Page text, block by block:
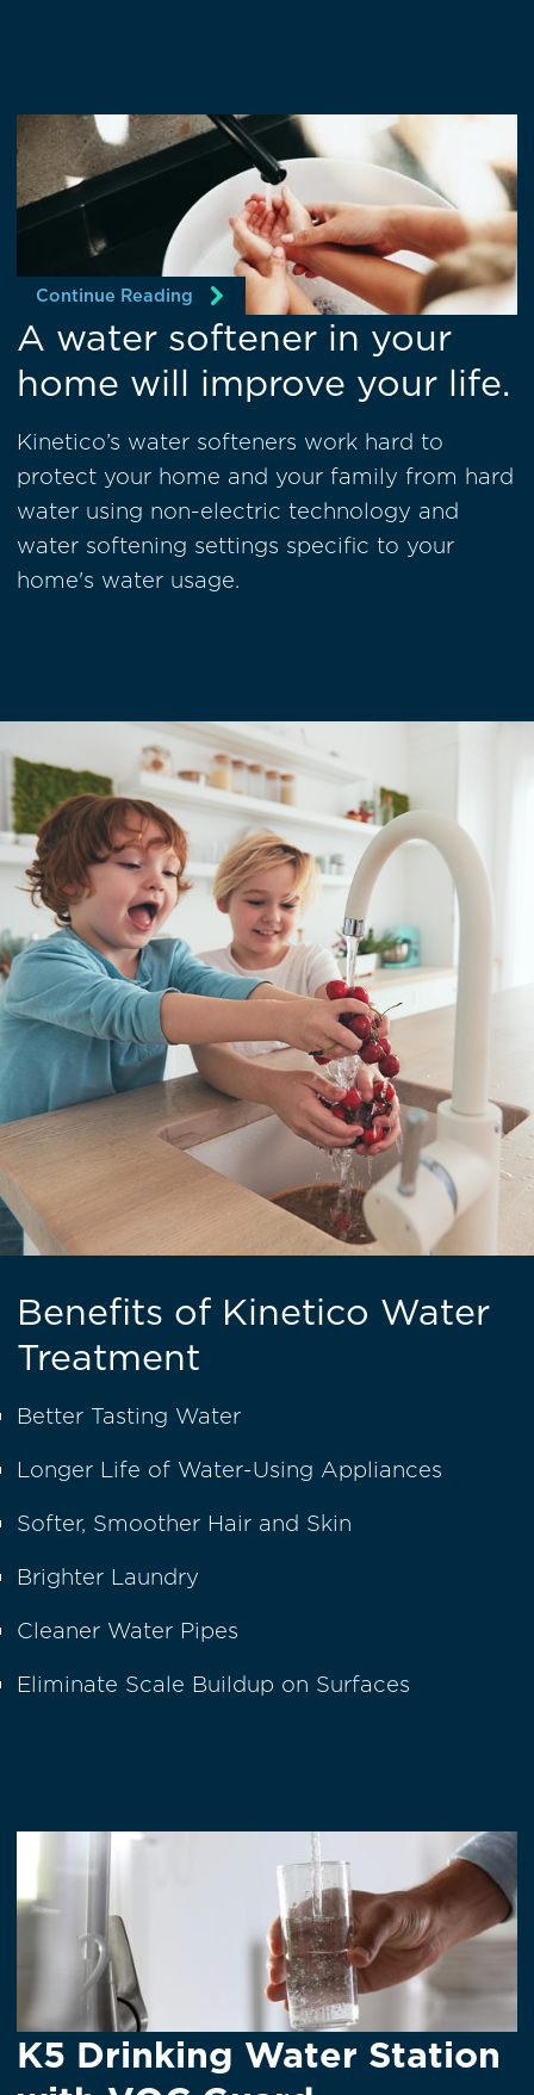
Continue Reading
A water softener in your
home will improve your life.
Kinetico’s water softeners work hard to
protect your home and your family from hard
water using non-electric technology and
water softening settings specific to your
home's water usage.
Benefits of Kinetico Water
Treatment
Better Tasting Water
Longer Life of Water-Using Appliances
Softer, Smoother Hair and Skin
Brighter Laundry
Cleaner Water Pipes
Eliminate Scale Buildup on Surfaces
K5 Drinking Water Station